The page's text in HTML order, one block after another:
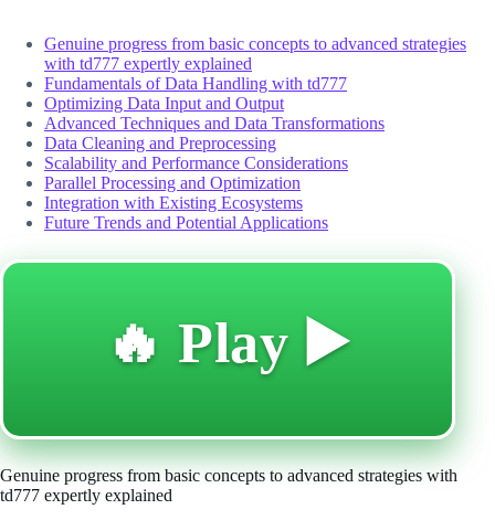
Genuine progress from basic concepts to advanced strategies
with td777 expertly explained
Fundamentals of Data Handling with td777
Optimizing Data Input and Output
Advanced Techniques and Data Transformations
Data Cleaning and Preprocessing
Scalability and Performance Considerations
Parallel Processing and Optimization
Integration with Existing Ecosystems
Future Trends and Potential Applications
🔥 Play ▶️
Genuine progress from basic concepts to advanced strategies with
td777 expertly explained